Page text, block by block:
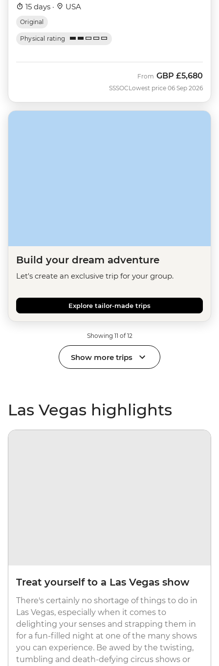
15 days · USA
Original
Physical rating
SSSOC
From GBP £5,680
Lowest price 06 Sep 2026
Build your dream adventure
Let's create an exclusive trip for your group.
Explore tailor-made trips
Showing 11 of 12
Show more trips
Las Vegas highlights
Treat yourself to a Las Vegas show
There's certainly no shortage of things to do in
Las Vegas, especially when it comes to
delighting your senses and strapping them in
for a fun-filled night at one of the many shows
you can experience. Be awed by the twisting,
tumbling and death-defying circus shows or